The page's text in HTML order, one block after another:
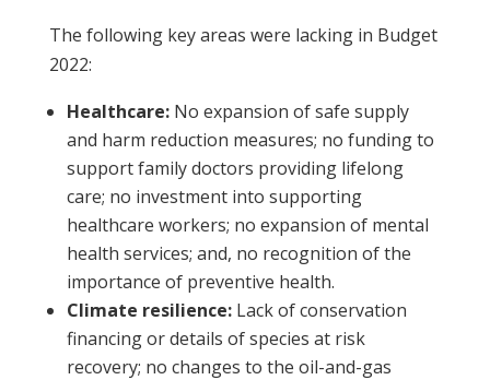
The following key areas were lacking in Budget
2022:
Healthcare: No expansion of safe supply
and harm reduction measures; no funding to
support family doctors providing lifelong
care; no investment into supporting
healthcare workers; no expansion of mental
health services; and, no recognition of the
importance of preventive health.
Climate resilience: Lack ofconservation
financing or details of species at risk
recovery; no changes to the oil-and-gas